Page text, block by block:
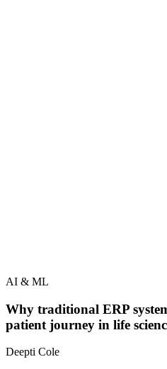
AI & ML
Why traditional ERP
patient journey in life
Deepti Cole